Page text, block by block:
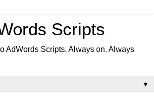
Scripts
AdWords Scripts. Always on. Always
▼